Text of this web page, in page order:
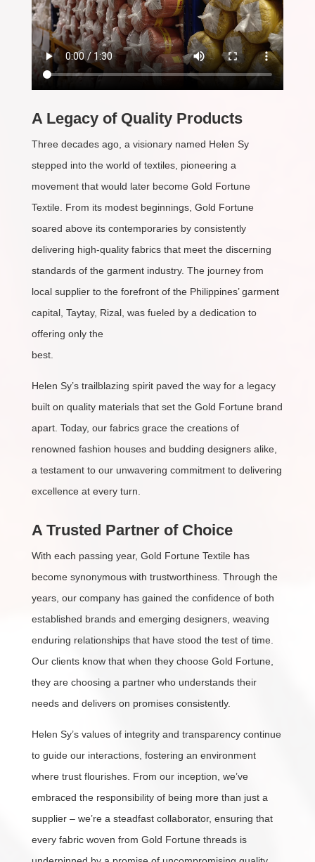
A Legacy of Quality Products
Three decades ago, a visionary named Helen Sy
stepped into the world of textiles, pioneering a
movement that would later become Gold Fortune
Textile. From its modest beginnings, Gold Fortune
soared above its contemporaries by consistently
delivering high-quality fabrics that meet the discerning
standards of the garment industry. The journey from
local supplier to the forefront of the Philippines’ garment
capital, Taytay, Rizal, was fueled by a dedication to
offering only the
best.
Helen Sy’s trailblazing spirit paved the way for a legacy
built on quality materials that set the Gold Fortune brand
apart. Today, our fabrics grace the creations of
renowned fashion houses and budding designers alike,
a testament to our unwavering commitment to delivering
excellence at every turn.
A Trusted Partner of Choice
With each passing year, Gold Fortune Textile has
become synonymous with trustworthiness. Through the
years, our company has gained the confidence of both
established brands and emerging designers, weaving
enduring relationships that have stood the test of time.
Our clients know that when they choose Gold Fortune,
they are choosing a partner who understands their
needs and delivers on promises consistently.
Helen Sy’s values of integrity and transparency continue
to guide our interactions, fostering an environment
where trust flourishes. From our inception, we’ve
embraced the responsibility of being more than just a
supplier – we’re a steadfast collaborator, ensuring that
every fabric woven from Gold Fortune threads is